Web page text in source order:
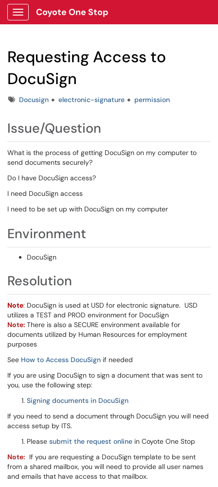
Show Applications Menu
Coyote One Stop
Requesting Access to
DocuSign
TagsDocusign electronic-signature permission
Issue/Question
What is the process of getting DocuSign on my computer to
send documents securely?
Do I have DocuSign access?
I need DocuSign access
I need to be set up with DocuSign on my computer
Environment
DocuSign
Resolution
Note: DocuSign is used at USD for electronic signature. USD
utilizes a TEST and PROD environment for DocuSign
Note: There is also a SECURE environment available for
documents utilized by Human Resources for employment
purposes
See How to Access DocuSign if needed
If you are using DocuSign to sign a document that was sent to
you, use the following step:
Signing documents in DocuSign
If you need to send a document through DocuSign you will need
access setup by ITS.
Please submit the request online in Coyote One Stop
Note: If you are requesting a DocuSign template to be sent
from a shared mailbox, you will need to provide all user names
and emails that have access to that mailbox.